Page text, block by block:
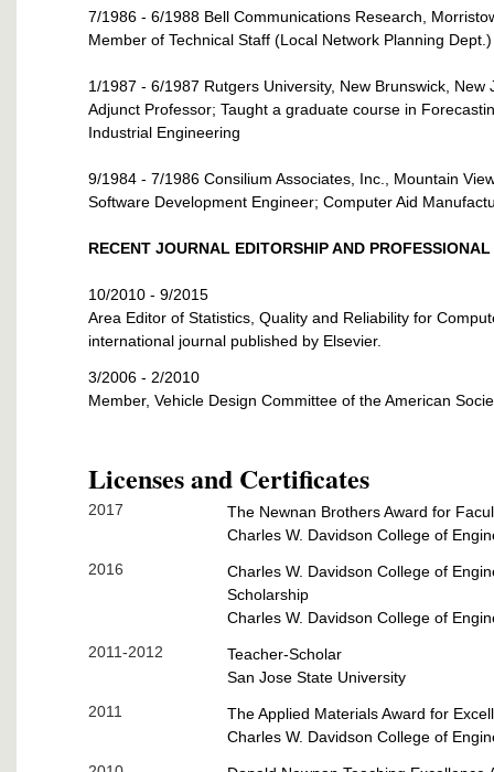
7/1986 - 6/1988 Bell Communications Research,
Member of Technical Staff (Local Network Planning Dept.)
1/1987 - 6/1987 Rutgers University, New Brunswick, New
Adjunct Professor; Taught a graduate course in
Industrial Engineering
9/1984 - 7/1986 Consilium Associates, Inc., Mountain
Software Development Engineer; Computer Aid
RECENT JOURNAL EDITORSHIP AND
10/2010 - 9/2015
Area Editor of Statistics, Quality and Reliability for
international journal published by Elsevier.
3/2006 - 2/2010
Member, Vehicle Design Committee of the American
Licenses and Certificates
2017
The Newnan Brothers Award for
Charles W. Davidson College of
2016
Charles W. Davidson College of
Scholarship
Charles W. Davidson College of
2011-2012
Teacher-Scholar
San Jose State University
2011
The Applied Materials Award for
Charles W. Davidson College of